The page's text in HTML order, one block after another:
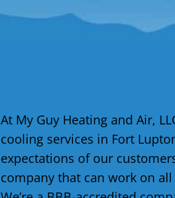
At My Guy Heating and Air,
cooling services in Fort
expectations of our
company that can work on